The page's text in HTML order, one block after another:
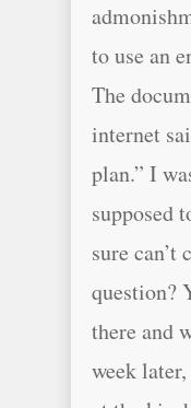
to use an
The
internet
plan.” I
supposed
sure can’t
question?
there and
week